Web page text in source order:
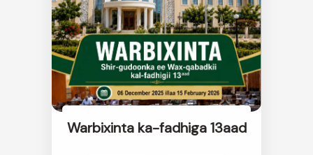
Warbixinta ka-fadhiga 13aad